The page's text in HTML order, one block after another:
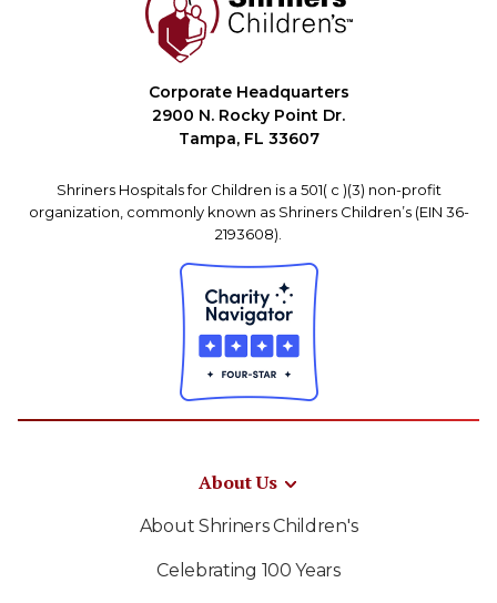
Corporate Headquarters
2900 N. Rocky Point Dr.
Tampa, FL 33607
Shriners Hospitals for Children is a 501( c )(3) non-profit
organization, commonly known as Shriners Children’s (EIN 36-
2193608).
About Us
About Shriners Children's
Celebrating 100 Years